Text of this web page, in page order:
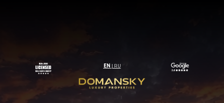
EN | RU